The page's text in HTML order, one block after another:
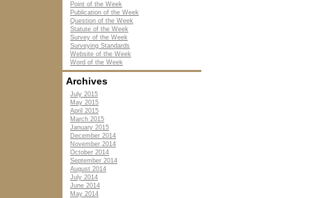
Point of the Week
Publication of the Week
Question of the Week
Statute of the Week
Survey of the Week
Surveying Standards
Website of the Week
Word of the Week
Archives
July 2015
May 2015
April 2015
March 2015
January 2015
December 2014
November 2014
October 2014
September 2014
August 2014
July 2014
June 2014
May 2014